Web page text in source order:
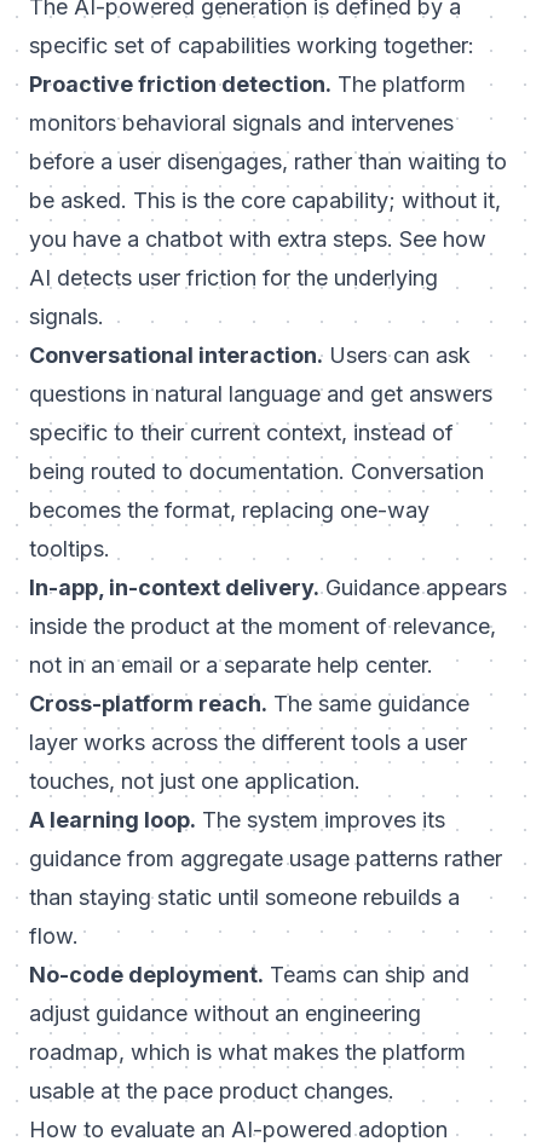
The AI-powered generation is defined by a
specific set of capabilities working together:
Proactive friction detection. The platform
monitors behavioral signals and intervenes
before a user disengages, rather than waiting to
be asked. This is the core capability; without it,
you have a chatbot with extra steps. See how
AI detects user friction for the underlying
signals.
Conversational interaction. Users can ask
questions in natural language and get answers
specific to their current context, instead of
being routed to documentation. Conversation
becomes the format, replacing one-way
tooltips.
In-app, in-context delivery.Guidance appears
inside the product at the moment of relevance,
not in an email or a separate help center.
Cross-platform reach. The same guidance
layer works across the different tools a user
touches, not just one application.
A learning loop. The system improves its
guidance from aggregate usage patterns rather
than staying static until someone rebuilds a
flow.
No-code deployment. Teams can ship and
adjust guidance without an engineering
roadmap, which is what makes the platform
usable at the pace product changes.
How to evaluate an AI-powered adoption